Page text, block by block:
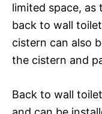
limited space, as
back to wall
cistern can also
the cistern and
Back to wall